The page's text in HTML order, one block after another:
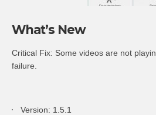
What’s New
Critical Fix: Some videos are not
failure.
Version: 1.5.1